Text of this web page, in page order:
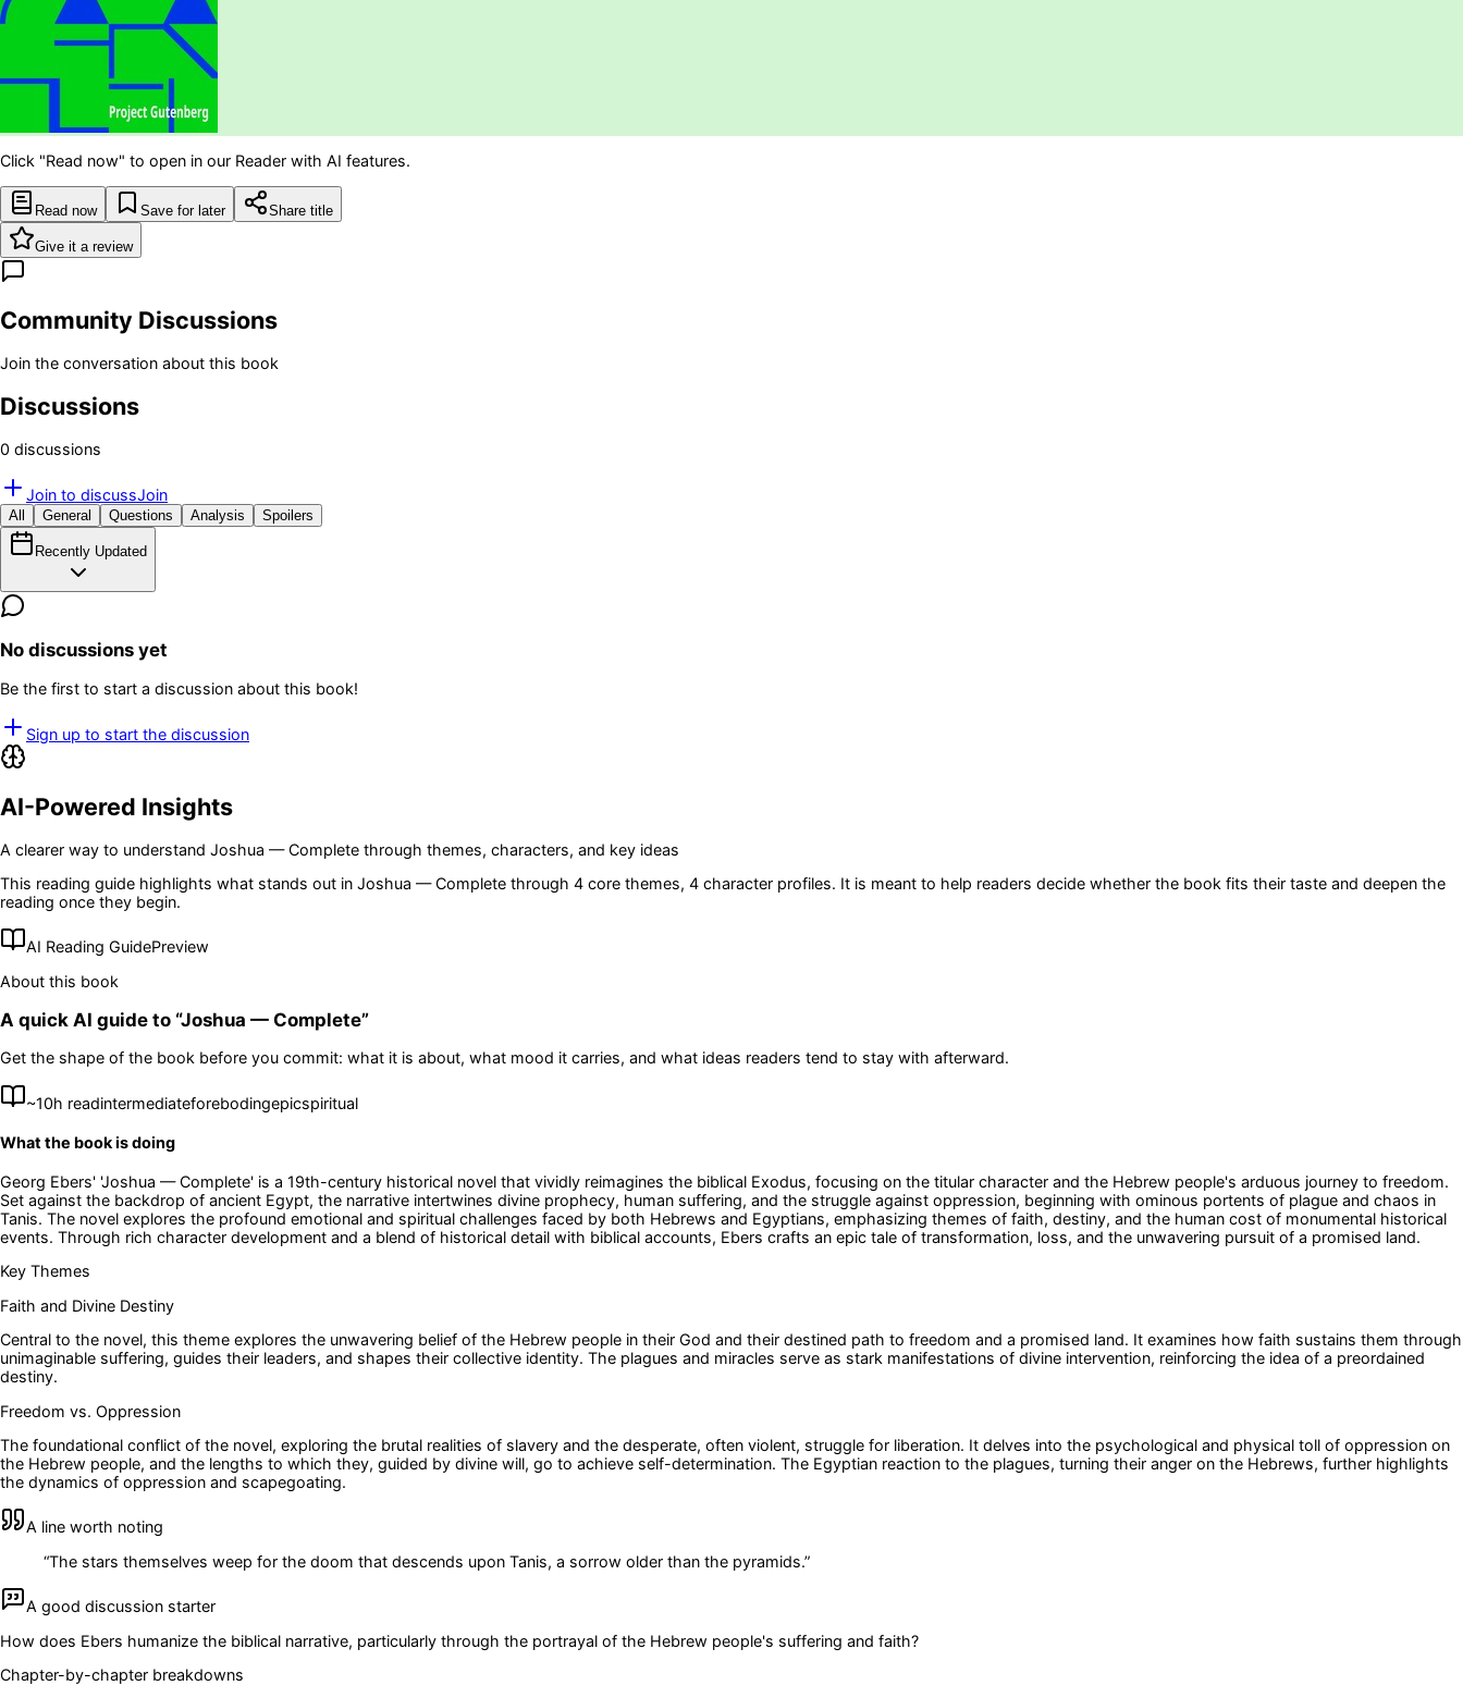
Click "Read now" to open in our Reader with AI features.
Read now Save for later Share title
Give it a review
Community Discussions
Join the conversation about this book
Discussions
0 discussions
Join to discussJoin
All General Questions Analysis Spoilers
Recently Updated
No discussions yet
Be the first to start a discussion about this book!
Sign up to start the discussion
AI-Powered Insights
A clearer way to understand Joshua — Complete through themes, characters, and key ideas
This reading guide highlights what stands out in Joshua — Complete through 4 core themes, 4 character profiles. It is meant to help readers decide whether the book fits their taste and deepen the
reading once they begin.
AI Reading GuidePreview
About this book
A quick AI guide to “Joshua — Complete”
Get the shape of the book before you commit: what it is about, what mood it carries, and what ideas readers tend to stay with afterward.
~10h readintermediateforebodingepicspiritual
What the book is doing
Georg Ebers' 'Joshua — Complete' is a 19th-century historical novel that vividly reimagines the biblical Exodus, focusing on the titular character and the Hebrew people's arduous journey to freedom.
Set against the backdrop of ancient Egypt, the narrative intertwines divine prophecy, human suffering, and the struggle against oppression, beginning with ominous portents of plague and chaos in
Tanis. The novel explores the profound emotional and spiritual challenges faced by both Hebrews and Egyptians, emphasizing themes of faith, destiny, and the human cost of monumental historical
events. Through rich character development and a blend of historical detail with biblical accounts, Ebers crafts an epic tale of transformation, loss, and the unwavering pursuit of a promised land.
Key Themes
Faith and Divine Destiny
Central to the novel, this theme explores the unwavering belief of the Hebrew people in their God and their destined path to freedom and a promised land. It examines how faith sustains them through
unimaginable suffering, guides their leaders, and shapes their collective identity. The plagues and miracles serve as stark manifestations of divine intervention, reinforcing the idea of a preordained
destiny.
Freedom vs. Oppression
The foundational conflict of the novel, exploring the brutal realities of slavery and the desperate, often violent, struggle for liberation. It delves into the psychological and physical toll of oppression on
the Hebrew people, and the lengths to which they, guided by divine will, go to achieve self-determination. The Egyptian reaction to the plagues, turning their anger on the Hebrews, further highlights
the dynamics of oppression and scapegoating.
A line worth noting
“The stars themselves weep for the doom that descends upon Tanis, a sorrow older than the pyramids.”
A good discussion starter
How does Ebers humanize the biblical narrative, particularly through the portrayal of the Hebrew people's suffering and faith?
Chapter-by-chapter breakdowns